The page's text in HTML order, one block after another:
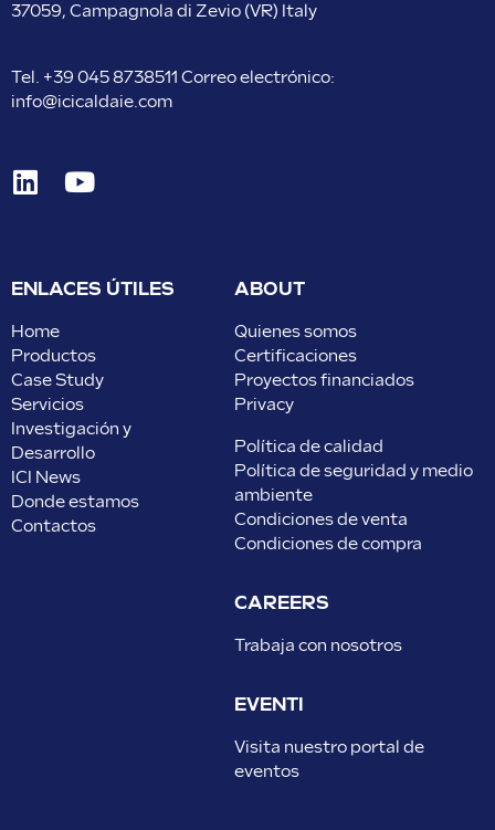
37059, Campagnola di Zevio (VR) Italy
Tel. +39 045 8738511 Correo electrónico:
info@icicaldaie.com
ENLACES ÚTILES
Home
Productos
Case Study
Servicios
Investigación y
Desarrollo
ICI News
Donde estamos
Contactos
ABOUT
Quienes somos
Certificaciones
Proyectos financiados
Privacy
Política de calidad
Política de seguridad y medio
ambiente
Condiciones de venta
Condiciones de compra
CAREERS
Trabaja con nosotros
EVENTI
Visita nuestro portal de
eventos